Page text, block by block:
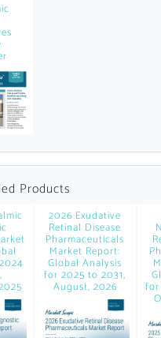
Products
2026 Exudative
Retinal Disease
Pharmaceuticals
Market Report:
Global Analysis
for 2025 to 2031,
August, 2026